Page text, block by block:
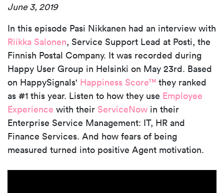
June 3, 2019
In this episode Pasi Nikkanen had an interview with
Riikka Salonen, Service Support Lead at Posti, the
Finnish Postal Company. It was recorded during
Happy User Group in Helsinki on May 23rd. Based
on HappySignals' Happiness Score™ they ranked
as #1 this year. Listen to how they use Employee
Experience with their ServiceNow in their
Enterprise Service Management: IT, HR and
Finance Services. And how fears of being
measured turned into positive Agent motivation.